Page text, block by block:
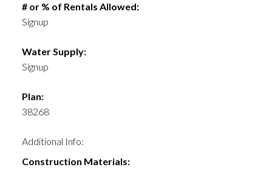
# or % of Rentals Allowed:
Signup
Water Supply:
Signup
Plan:
38268
Additional Info:
Construction Materials: